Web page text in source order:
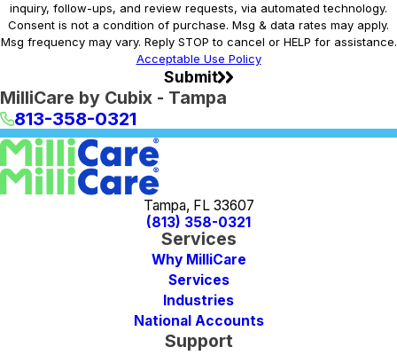
inquiry, follow-ups, and review requests, via automated technology.
Consent is not a condition of purchase. Msg & data rates may apply.
Msg frequency may vary. Reply STOP to cancel or HELP for assistance.
Acceptable Use Policy
Submit
MilliCare by Cubix - Tampa
813-358-0321
Tampa, FL 33607
(813) 358-0321
Services
Why MilliCare
Services
Industries
National Accounts
Support